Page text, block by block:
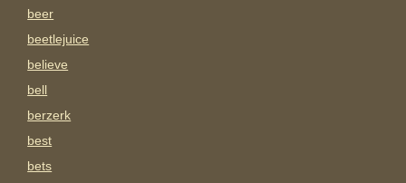
beer
beetlejuice
believe
bell
berzerk
best
bets